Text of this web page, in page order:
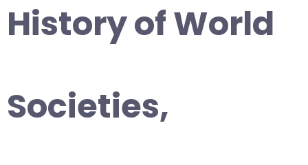
History of World
Societies,